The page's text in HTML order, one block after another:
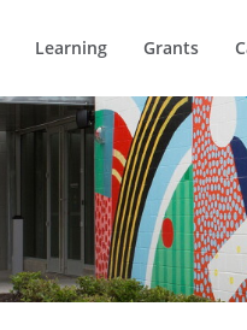
Learning Grants